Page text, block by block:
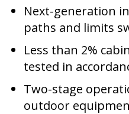
Next-generation
paths and limits
Less than 2%
tested in
Two-stage
outdoor